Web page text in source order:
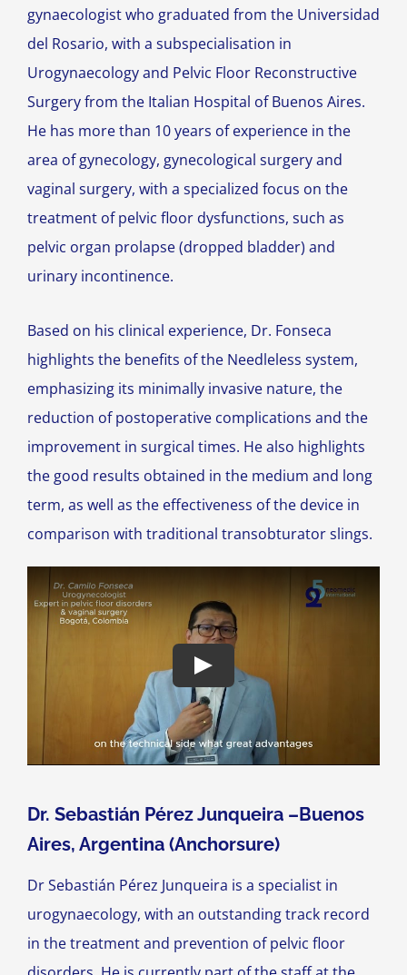
gynaecologist who graduated from the Universidad
del Rosario, with a subspecialisation in
Urogynaecology and Pelvic Floor Reconstructive
Surgery from the Italian Hospital of Buenos Aires.
He has more than 10 years of experience in the
area of gynecology, gynecological surgery and
vaginal surgery, with a specialized focus on the
treatment of pelvic floor dysfunctions, such as
pelvic organ prolapse (dropped bladder) and
urinary incontinence.
Based on his clinical experience, Dr. Fonseca
highlights the benefits of the Needleless system,
emphasizing its minimally invasive nature, the
reduction of postoperative complications and the
improvement in surgical times. He also highlights
the good results obtained in the medium and long
term, as well as the effectiveness of the device in
comparison with traditional transobturator slings.
Dr. Sebastián Pérez Junqueira –Buenos
Aires, Argentina (Anchorsure)
Dr Sebastián Pérez Junqueira is a specialist in
urogynaecology, with an outstanding track record
in the treatment and prevention of pelvic floor